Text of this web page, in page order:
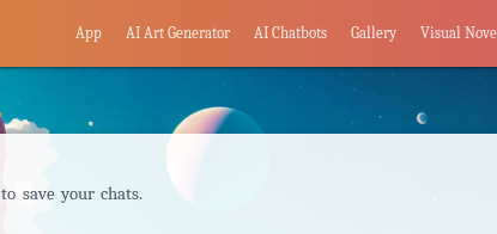
App AI Art Generator AI Chatbots Gallery Visual
to save your chats.